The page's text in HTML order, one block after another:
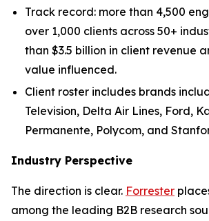
Track record: more than 4,500
over 1,000 clients across 50+
than $3.5 billion in client revenue
value influenced.
Client roster includes brands
Television, Delta Air Lines, Ford,
Permanente, Polycom, and
Industry Perspective
The direction is clear. Forrester
among the leading B2B research